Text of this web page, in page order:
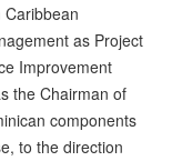
as Project
Improvement
the Chairman of
components
to the direction